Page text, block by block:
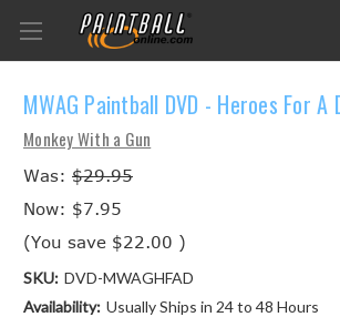
MWAG Paintball DVD - Heroes For A
Monkey With a Gun
Was: $29.95
Now: $7.95
(You save $22.00 )
SKU: DVD-MWAGHFAD
Availability: Usually Ships in 24 to 48 Hours